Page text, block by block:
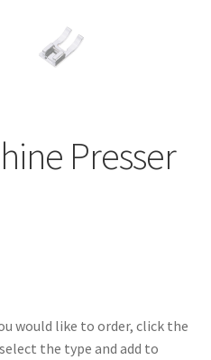
Presser
would like to order, click the
the type and add to